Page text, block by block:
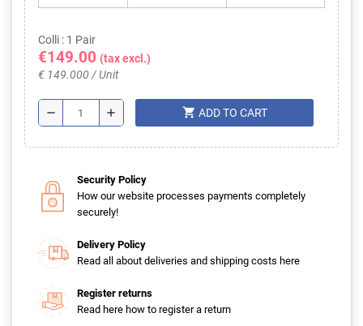
Colli : 1 Pair
€149.00 (tax excl.)
€ 149.000 / Unit
remove add shopping_cart ADD TO CART
Security Policy
How our website processes payments completely
securely!
Delivery Policy
Read all about deliveries and shipping costs here
Register returns
Read here how to register a return